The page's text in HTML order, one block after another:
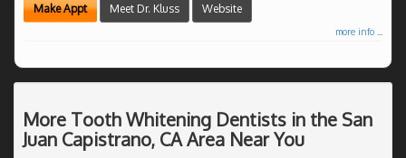
Make Appt Meet Dr. Kluss Website
more info ...
More Tooth Whitening Dentists in the San
Juan Capistrano, CA Area Near You